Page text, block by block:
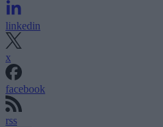
linkedin
x
facebook
rss